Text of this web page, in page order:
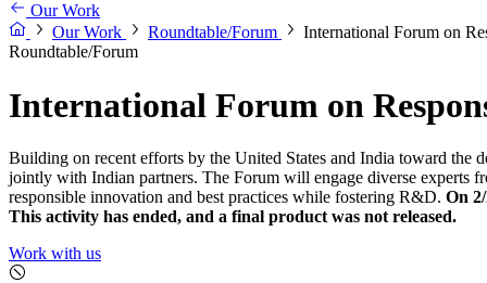
Our Work
Our Work
Roundtable/Forum
International Forum on
Roundtable/Forum
International Forum on
Building on recent efforts by the United States and India toward the
jointly with Indian partners. The Forum will engage diverse experts
responsible innovation and best practices while fostering R&D. On
This activity has ended, and a final product was not released.
Work with us